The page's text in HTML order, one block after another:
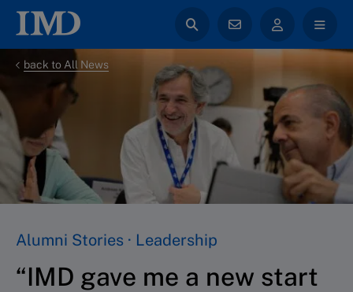
back to All News
Alumni Stories · Leadership
“IMD gave me a new start